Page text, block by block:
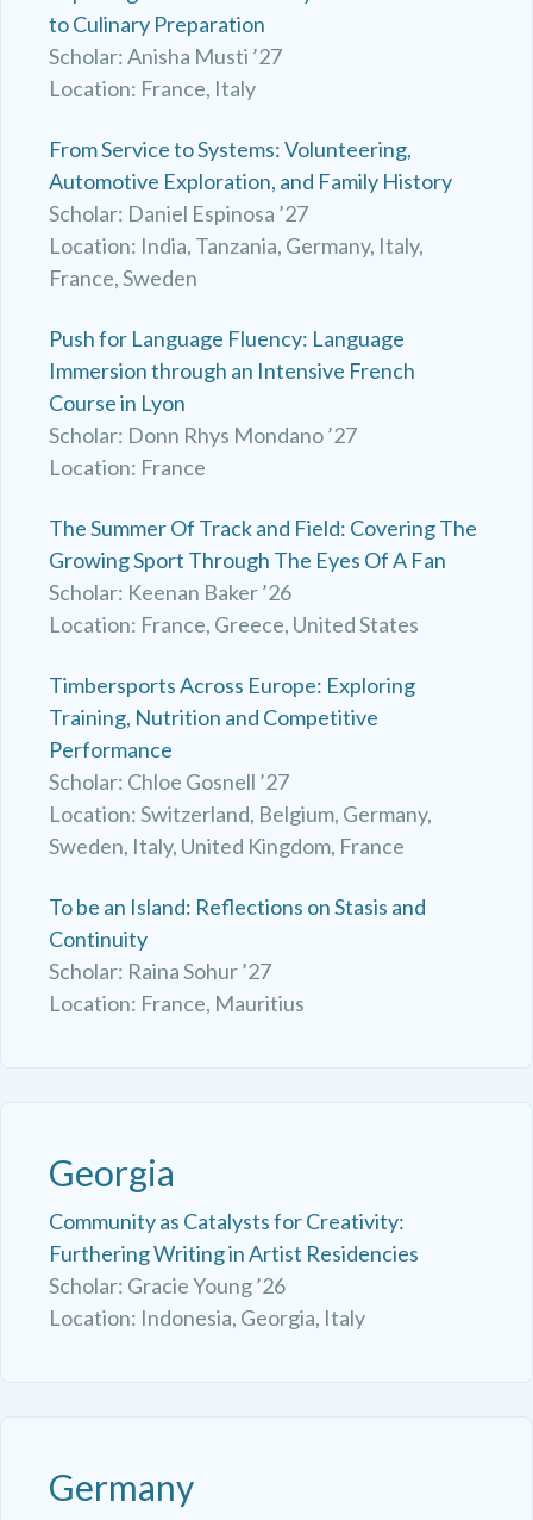
to Culinary Preparation
Scholar: Anisha Musti ’27
Location: France, Italy
From Service to Systems: Volunteering,
Automotive Exploration, and Family History
Scholar: Daniel Espinosa ’27
Location: India, Tanzania, Germany, Italy,
France, Sweden
Push for Language Fluency: Language
Immersion through an Intensive French
Course in Lyon
Scholar: Donn Rhys Mondano ’27
Location: France
The Summer Of Track and Field: Covering The
Growing Sport Through The Eyes Of A Fan
Scholar: Keenan Baker ’26
Location: France, Greece, United States
Timbersports Across Europe: Exploring
Training, Nutrition and Competitive
Performance
Scholar: Chloe Gosnell ’27
Location: Switzerland, Belgium, Germany,
Sweden, Italy, United Kingdom, France
To be an Island: Reflections on Stasis and
Continuity
Scholar: Raina Sohur ’27
Location: France, Mauritius
Georgia
Community as Catalysts for Creativity:
Furthering Writing in Artist Residencies
Scholar: Gracie Young ’26
Location: Indonesia, Georgia, Italy
Germany